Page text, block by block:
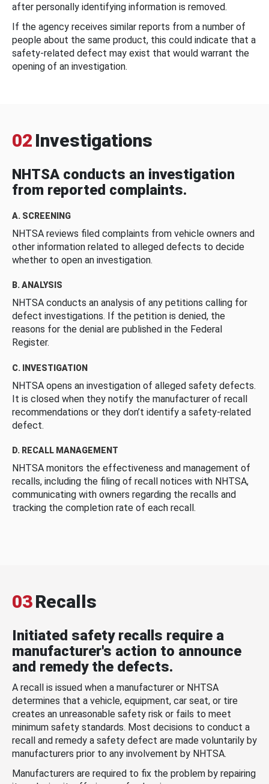
after personally identifying information is removed.
If the agency receives similar reports from a number of
people about the same product, this could indicate that a
safety-related defect may exist that would warrant the
opening of an investigation.
02 Investigations
NHTSA conducts an investigation
from reported complaints.
A. SCREENING
NHTSA reviews filed complaints from vehicle owners and
other information related to alleged defects to decide
whether to open an investigation.
B. ANALYSIS
NHTSA conducts an analysis of any petitions calling for
defect investigations. If the petition is denied, the
reasons for the denial are published in the Federal
Register.
C. INVESTIGATION
NHTSA opens an investigation of alleged safety defects.
It is closed when they notify the manufacturer of recall
recommendations or they don’t identify a safety-related
defect.
D. RECALL MANAGEMENT
NHTSA monitors the effectiveness and management of
recalls, including the filing of recall notices with NHTSA,
communicating with owners regarding the recalls and
tracking the completion rate of each recall.
03Recalls
Initiated safety recalls require a
manufacturer's action to announce
and remedy the defects.
A recall is issued when a manufacturer or NHTSA
determines that a vehicle, equipment, car seat, or tire
creates an unreasonable safety risk or fails to meet
minimum safety standards. Most decisions to conduct a
recall and remedy a safety defect are made voluntarily by
manufacturers prior to any involvement by NHTSA.
Manufacturers are required to fix the problem by repairing